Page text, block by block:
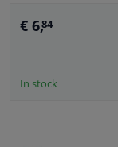
€ 6,84
In stock